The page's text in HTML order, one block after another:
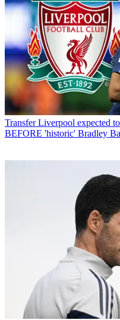
Transfer Liverpool expected
BEFORE 'historic' Bradley